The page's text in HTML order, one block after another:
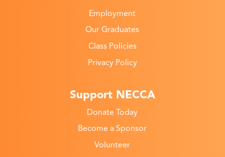
Employment
Our Graduates
Class Policies
Privacy Policy
Support NECCA
Donate Today
Become a Sponsor
Volunteer